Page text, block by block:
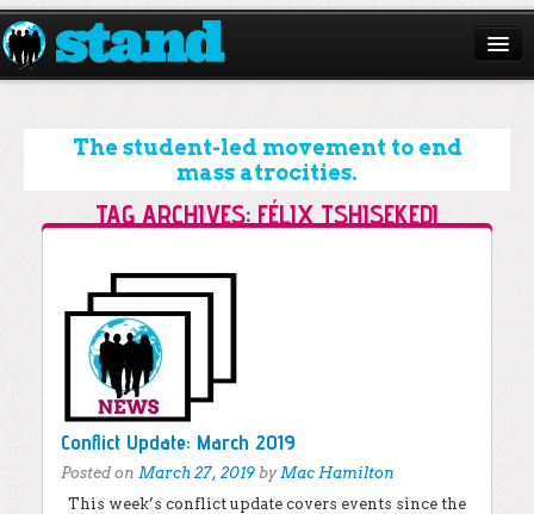
ABOUT
CAMPAIGNS
ISSUES
RESOURCES
DONATE
The student-led movement to end
mass atrocities.
TAG ARCHIVES: FÉLIX TSHISEKEDI
Post navigation
Conflict Update: March 2019
Posted on March 27, 2019 byMac Hamilton
This week’s conflict update covers events since the